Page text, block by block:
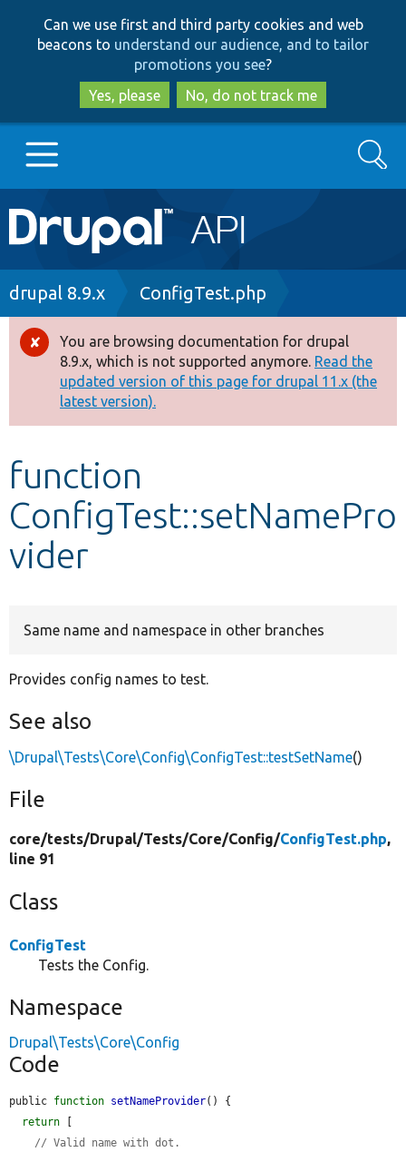
to
main
content
to
search
Can we use first and third party cookies and web
beacons to understand our audience, and to tailor
promotions you see?
Yes, please
No, do not track me
Main
navigation
Go to Drupal.org
Drupal 8+
Other projects
Develop for Drupal
Search
Breadcrumb
drupal 8.9.x ConfigTest.php
Error
message
You are browsing documentation for drupal
8.9.x, which is not supported anymore. Read the
updated version of this page for drupal 11.x (the
latest version).
function
ConfigTest::setNamePro
vider
Same name and namespace in other branches
Provides config names to test.
See also
\Drupal\Tests\Core\Config\ConfigTest::testSetName()
File
core/tests/Drupal/Tests/Core/Config/ConfigTest.php,
line 91
Class
ConfigTest
Tests the Config.
Namespace
Drupal\Tests\Core\Config
Code
public function setNameProvider() {
return [
// Valid name with dot.